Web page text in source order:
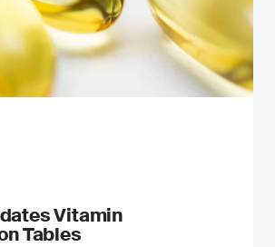
Vitamin
Tables